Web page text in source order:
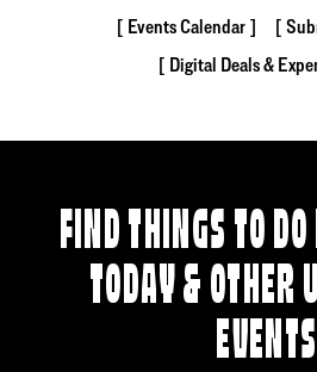
Events Calendar
Digital Deals &
FIND THINGS TO
TODAY & OTHER
EVENTS